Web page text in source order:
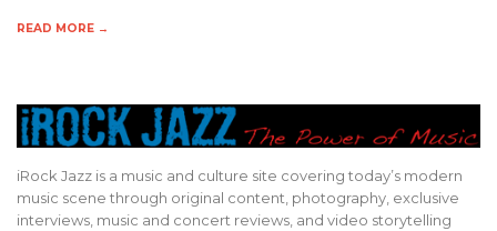
READ MORE →
iRock Jazz is a music and culture site covering today’s modern
music scene through original content, photography, exclusive
interviews, music and concert reviews, and video storytelling